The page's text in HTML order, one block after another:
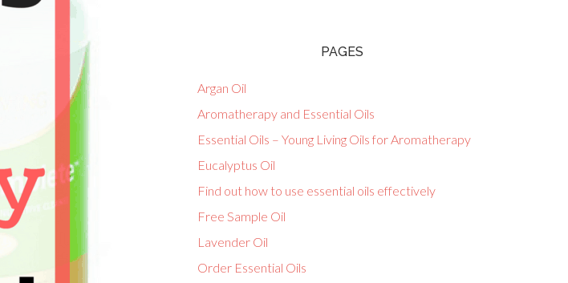
PAGES
Argan Oil
Aromatherapy and Essential Oils
Essential Oils – Young Living Oils for Aromatherapy
Eucalyptus Oil
Find out how to use essential oils effectively
Free Sample Oil
Lavender Oil
Order Essential Oils